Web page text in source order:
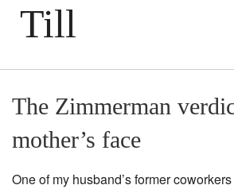
Till
The Zimmerman
mother’s face
One of my husband’s former